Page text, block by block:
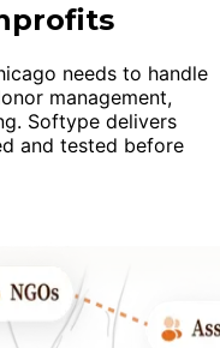
needs to handle
management,
Softype delivers
and tested before